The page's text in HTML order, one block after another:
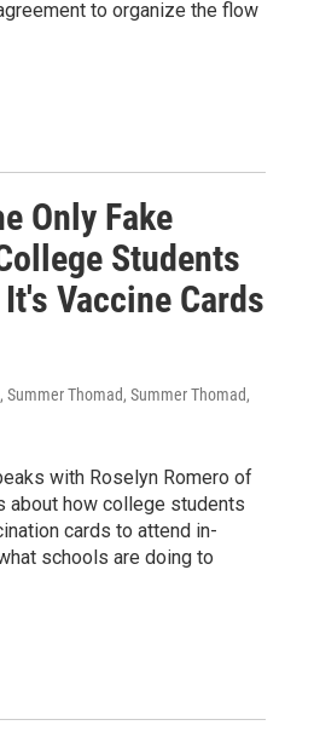
to organize the flow
Only Fake
Students
Vaccine Cards
Thomad, Summer Thomad,
with Roselyn Romero of
about how college students
cards to attend in-
schools are doing to